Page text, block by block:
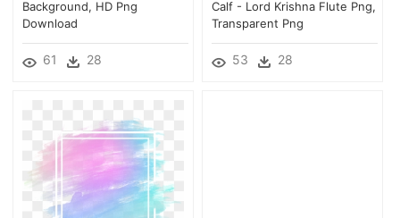
Background, HD Png
Download
61 28
Calf - Lord Krishna Flute Png,
Transparent Png
53 28